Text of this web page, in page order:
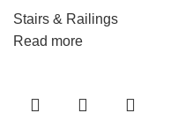
Stairs & Railings
Read more